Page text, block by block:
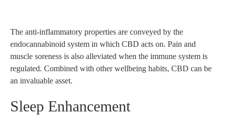
The anti-inflammatory properties are conveyed by the
endocannabinoid system in which CBD acts on. Pain and
muscle soreness is also alleviated when the immune system is
regulated. Combined with other wellbeing habits, CBD can be
an invaluable asset.
Sleep Enhancement